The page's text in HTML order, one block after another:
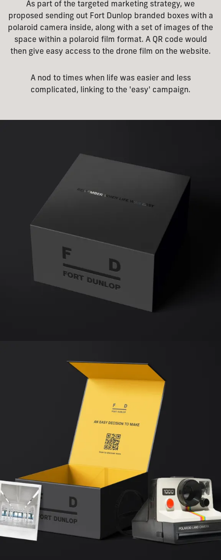
As part of the targeted marketing strategy, we
proposed sending out Fort Dunlop branded boxes with a
polaroid camera inside, along with a set of images of the
space within a polaroid film format. A QR code would
then give easy access to the drone film on the website.
A nod to times when life was easier and less
complicated, linking to the 'easy' campaign.